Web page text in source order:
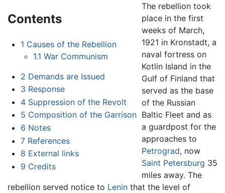
Contents
1 Causes of the Rebellion
1.1 War Communism
2 Demands are Issued
3 Response
4 Suppression of the Revolt
5 Composition of the Garrison
6 Notes
7 References
8 External links
9 Credits
The rebellion took
place in the first
weeks of March,
1921 in Kronstadt, a
naval fortress on
Kotlin Island in the
Gulf of Finland that
served as the base
of the Russian
Baltic Fleet and as
a guardpost for the
approaches to
Petrograd, now
Saint Petersburg 35
miles away. The
rebellion served notice to Lenin that the level of